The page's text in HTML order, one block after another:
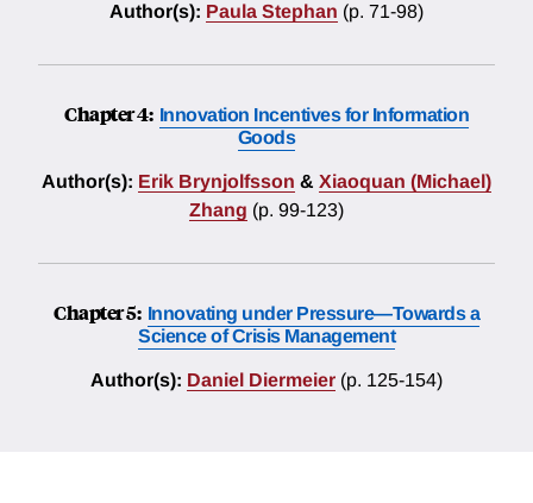
Author(s): Paula Stephan (p. 71-98)
Chapter 4: Innovation Incentives for Information
Goods
Author(s): Erik Brynjolfsson & Xiaoquan (Michael)
Zhang (p. 99-123)
Chapter 5: Innovating under Pressure—Towards a
Science of Crisis Management
Author(s): Daniel Diermeier (p. 125-154)